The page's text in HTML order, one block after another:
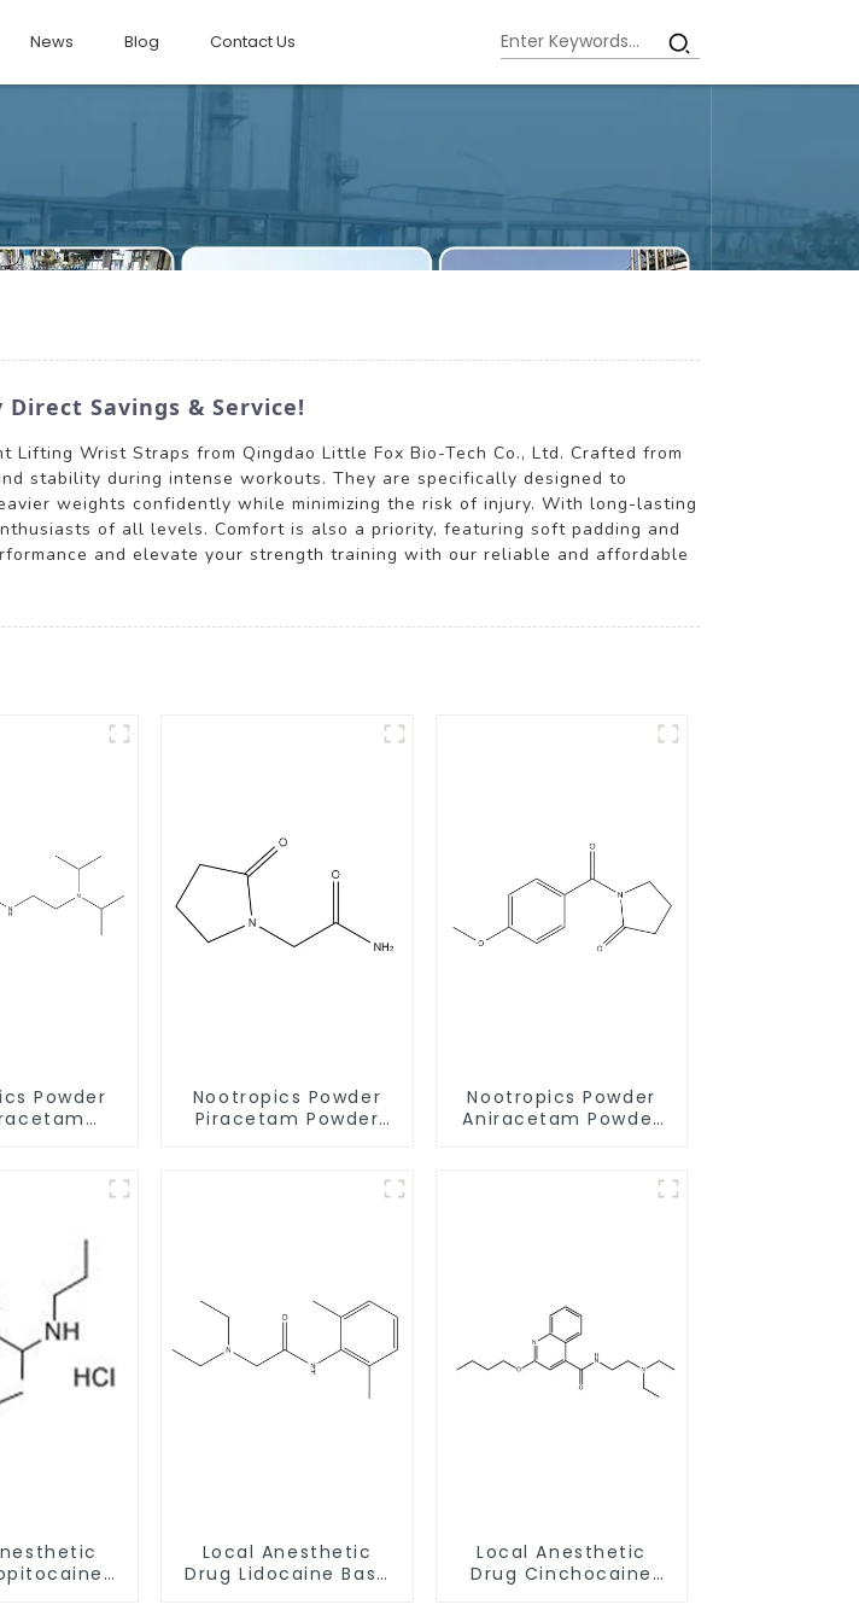
News Blog Contact Us
Savings & Service!
Wrist Straps from Qingdao Little Fox Bio-Tech Co., Ltd. Crafted from
stability during intense workouts. They are specifically designed to
weights confidently while minimizing the risk of injury. With long-lasting
of all levels. Comfort is also a priority, featuring soft padding and
and elevate your strength training with our reliable and affordable
Powder
Nootropics Powder
Piracetam Powder
Nootropics Powder
Aniracetam Powder
Local Anesthetic
Drug Lidocaine Base
Local Anesthetic
Drug Cinchocaine